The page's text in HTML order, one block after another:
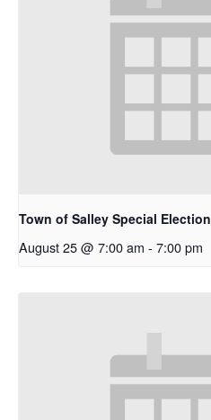
Town of Salley Special Election
August 25 @ 7:00 am - 7:00 pm